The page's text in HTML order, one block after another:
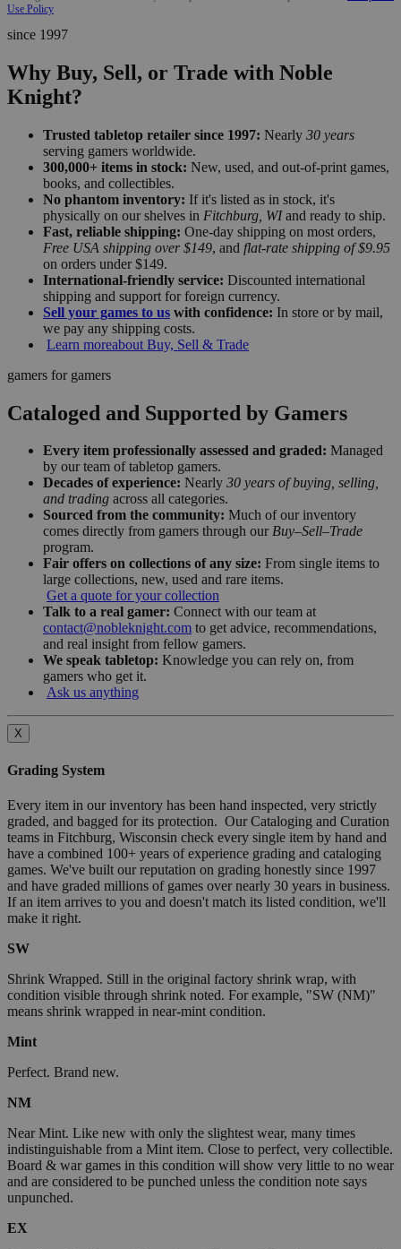
Use Policy
since 1997
Why Buy, Sell, or Trade with Noble
Knight?
Trusted tabletop retailer since 1997: Nearly 30 years
serving gamers worldwide.
300,000+ items in stock: New, used, and out-of-print games,
books, and collectibles.
No phantom inventory: If it's listed as in stock, it's
physically on our shelves in Fitchburg, WIand ready to ship.
Fast, reliable shipping: One-day shipping on most orders,
Free USA shipping over $149, and flat-rate shipping of $9.95
on orders under $149.
International-friendly service: Discounted international
shipping and support for foreign currency.
Sell your games to us with confidence: In store or by mail,
we pay any shipping costs.
Learn moreabout Buy, Sell & Trade
gamers for gamers
Cataloged and Supported by Gamers
Every item professionally assessed and graded: Managed
by our team of tabletop gamers.
Decades of experience: Nearly 30 years of buying, selling,
and trading across all categories.
Sourced from the community: Much of our inventory
comes directly from gamers through our Buy–Sell–Trade
program.
Fair offers on collections of any size: From single items to
large collections, new, used and rare items.
Get a quote for your collection
Talk to a real gamer: Connect with our team at
contact@nobleknight.com to get advice, recommendations,
and real insight from fellow gamers.
We speak tabletop: Knowledge you can rely on, from
gamers who get it.
Ask us anything
X
Grading System
Every item in our inventory has been hand inspected, very strictly
graded, and bagged for its protection. Our Cataloging and Curation
teams in Fitchburg, Wisconsin check every single item by hand and
have a combined 100+ years of experience grading and cataloging
games. We've built our reputation on grading honestly since 1997
and have graded millions of games over nearly 30 years in business.
If an item arrives to you and doesn't match its listed condition, we'll
make it right.
SW
Shrink Wrapped. Still in the original factory shrink wrap, with
condition visible through shrink noted. For example, "SW (NM)"
means shrink wrapped in near-mint condition.
Mint
Perfect. Brand new.
NM
Near Mint. Like new with only the slightest wear, many times
indistinguishable from a Mint item. Close to perfect, very collectible.
Board & war games in this condition will show very little to no wear
and are considered to be punched unless the condition note says
unpunched.
EX